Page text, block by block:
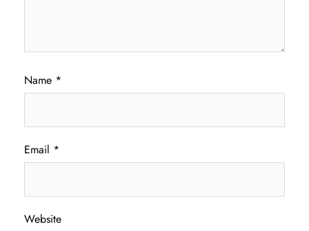
Name *
Email *
Website